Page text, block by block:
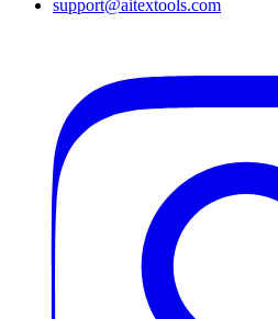
support@aitextools.com